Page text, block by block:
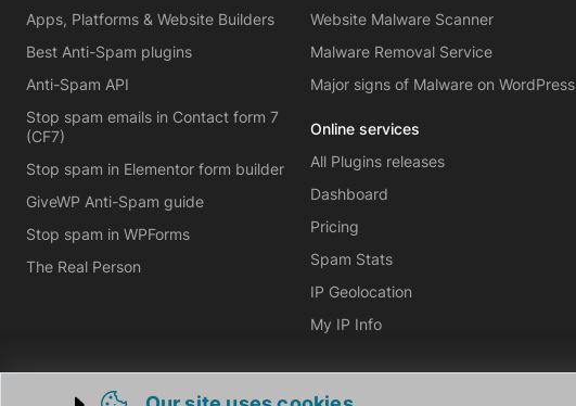
Apps, Platforms & Website Builders
Best Anti-Spam plugins
Anti-Spam API
Stop spam emails in Contact form 7
(CF7)
Stop spam in Elementor form builder
GiveWP Anti-Spam guide
Stop spam in WPForms
The Real Person
Website Malware Scanner
Malware Removal Service
Major signs of Malware on WordPress
Online services
All Plugins releases
Dashboard
Pricing
Spam Stats
IP Geolocation
My IP Info